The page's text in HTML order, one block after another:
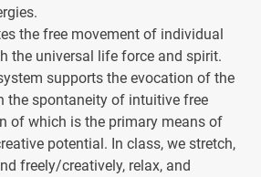
the free movement of individual
the universal life force and spirit.
supports the evocation of the
the spontaneity of intuitive free
of which is the primary means of
potential. In class, we stretch,
freely/creatively, relax, and